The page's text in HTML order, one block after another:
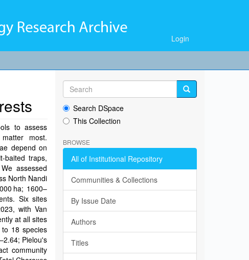
Login
to assess
most.
depend on
baited traps,
assessed
North Nandi
ha; 1600–
Six sites
with Van
at all sites
18 species
Pielou's
community
Search DSpace
This Collection
BROWSE
All of Institutional Repository
Communities & Collections
By Issue Date
Authors
Titles